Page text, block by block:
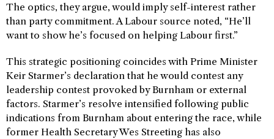
The optics, they argue, would imply self-interest rather
than party commitment. A Labour source noted, “He’ll
want to show he’s focused on helping Labour first.”
This strategic positioning coincides with Prime Minister
Keir Starmer’s declaration that he would contest any
leadership contest provoked by Burnham or external
factors. Starmer’s resolve intensified following public
indications from Burnham about entering the race, while
former Health Secretary Wes Streeting has also